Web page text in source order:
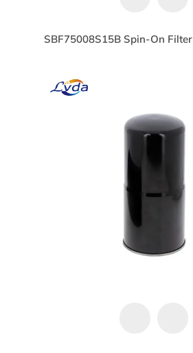
SBF75008S15B Spin-On Filter